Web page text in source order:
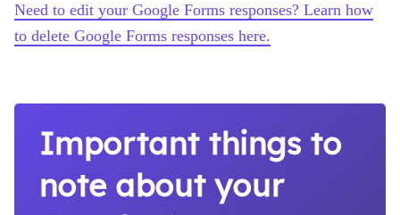
Need to edit your Google Forms responses? Learn how
to delete Google Forms responses here.
Important things to
note about your